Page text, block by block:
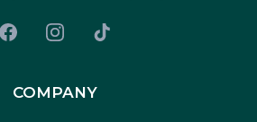
COMPANY